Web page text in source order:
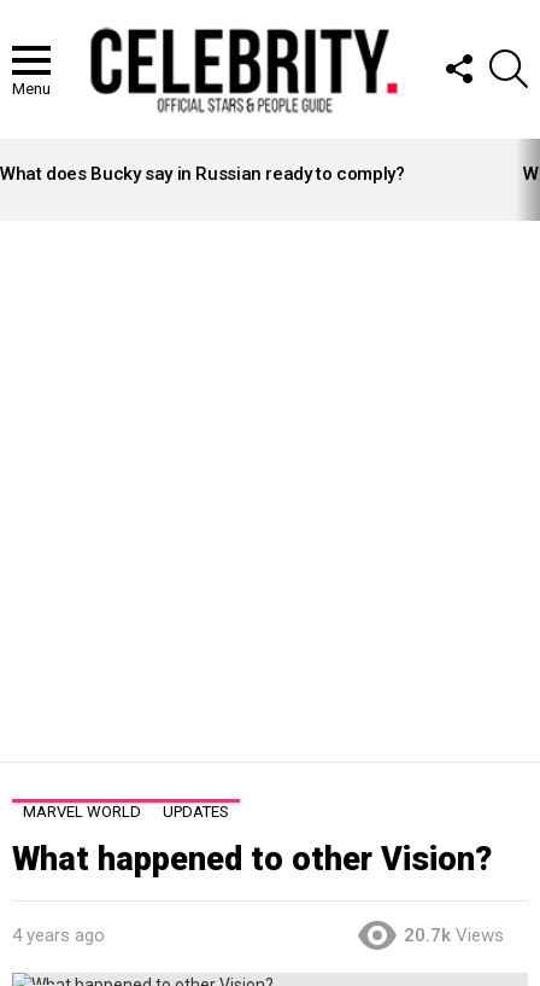
Menu
FOLLOW
US
STORIES
What does Bucky say in Russian ready to comply?
MARVEL WORLD UPDATES
What happened to other Vision?
4 years ago 20.7k Views